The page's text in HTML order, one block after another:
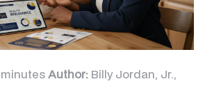
Author: Billy Jordan, Jr.,